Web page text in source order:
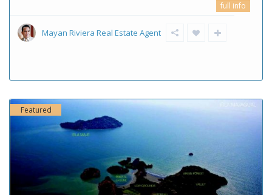
full info
Mayan Riviera Real Estate Agent
Featured